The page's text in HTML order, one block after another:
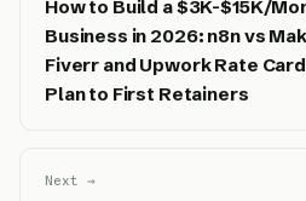
How to Build a $3K-$15K/
Business in 2026: n8n vs
Fiverr and Upwork Rate
Plan to First Retainers
Next →